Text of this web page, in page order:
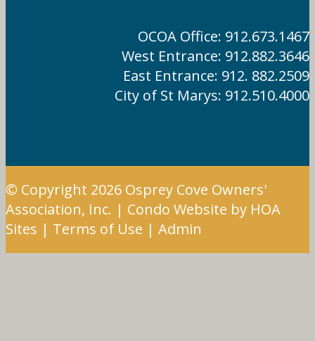
OCOA Office: 912.673.1467
West Entrance: 912.882.3646
East Entrance: 912. 882.2509
City of St Marys: 912.510.4000
© Copyright 2026 Osprey Cove Owners'
Association, Inc. | Condo Website by HOA
Sites | Terms of Use | Admin